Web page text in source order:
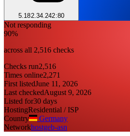
5.182.34.242:80
Not responding
90%
across all 2,516 checks
Checks run2,516
Times online2,271
First listedJune 11, 2026
Last checkedAugust 9, 2026
Listed for30 days
HostingResidential / ISP
Country
Germany
Networkhostgeb-asn